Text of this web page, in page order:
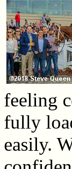
feeling
fully
easily.